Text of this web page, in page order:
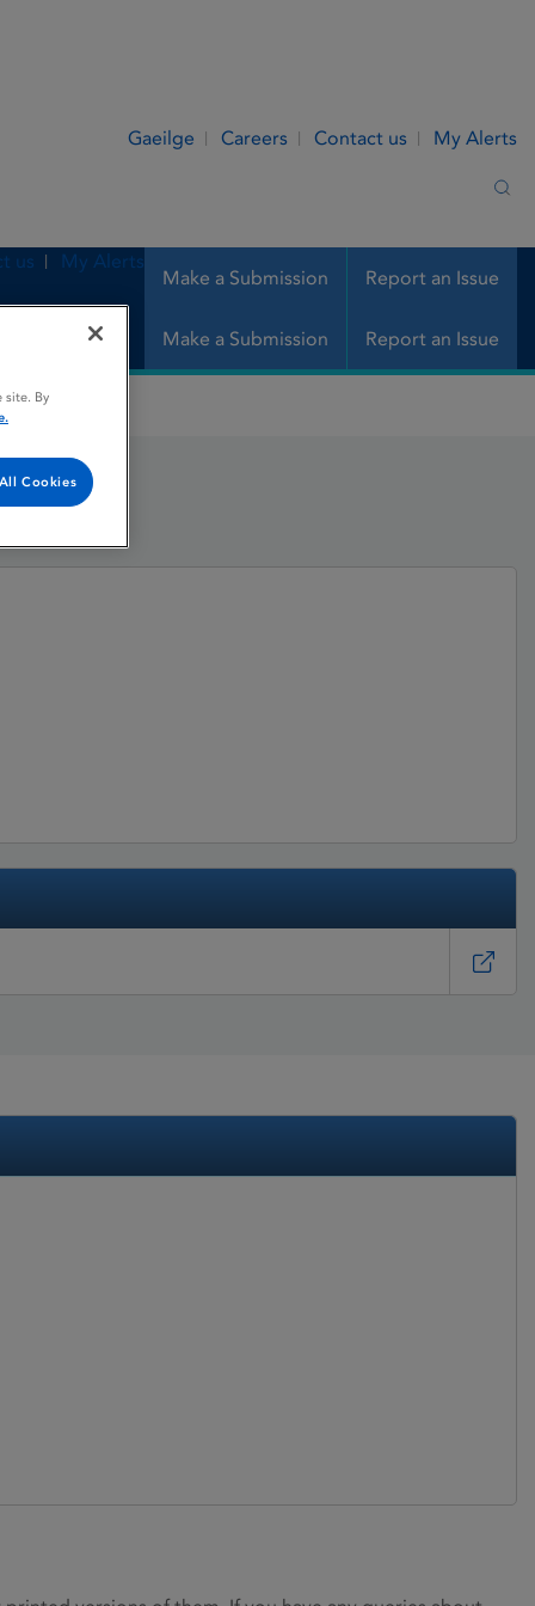
Gaeilge Careers Contact us My Alerts
Make a Submission Report an Issue
us My Alerts
Make a Submission Report an Issue
site. By
Cookies